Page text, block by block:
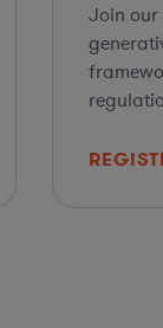
Join our